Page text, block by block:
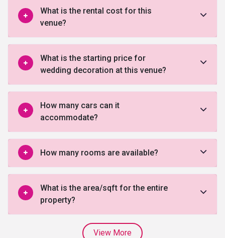
What is the rental cost for this
venue?
What is the starting price for
wedding decoration at this venue?
How many cars can it
accommodate?
How many rooms are available?
What is the area/sqft for the entire
property?
View More